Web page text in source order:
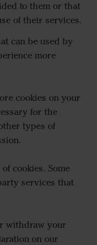
to them or that
of their services.
can be used by
more
cookies on your
for the
types of
cookies. Some
services that
withdraw your
on our